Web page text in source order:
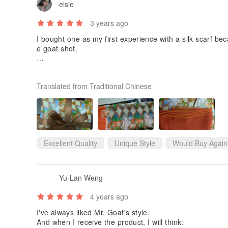
elsie
3 years ago
I bought one as my first experience with a silk scarf
e goat shot.
The silk scarf has a perfect edge and a high cp value.
g or used as a headscarf. If you want to be a belt, you
ne. It is a very personal scarf 🤙🏾
Looking forward to more works from Goat 😊
Translated from Traditional Chinese
Excellent Quality Unique Style Would Buy Again
Yu-Lan Weng
4 years ago
I've always liked Mr. Goat's style.
And when I receive the product, I will think: